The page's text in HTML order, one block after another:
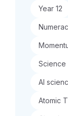
Year 12
Science
AI
Atomic